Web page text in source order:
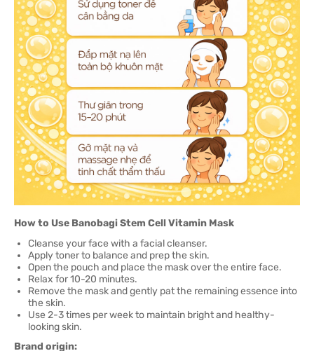
How to Use Banobagi Stem Cell Vitamin Mask
Cleanse your face with a facial cleanser.
Apply toner to balance and prep the skin.
Open the pouch and place the mask over the entire face.
Relax for 10-20 minutes.
Remove the mask and gently pat the remaining essence into
the skin.
Use 2-3 times per week to maintain bright and healthy-
looking skin.
Brand origin: